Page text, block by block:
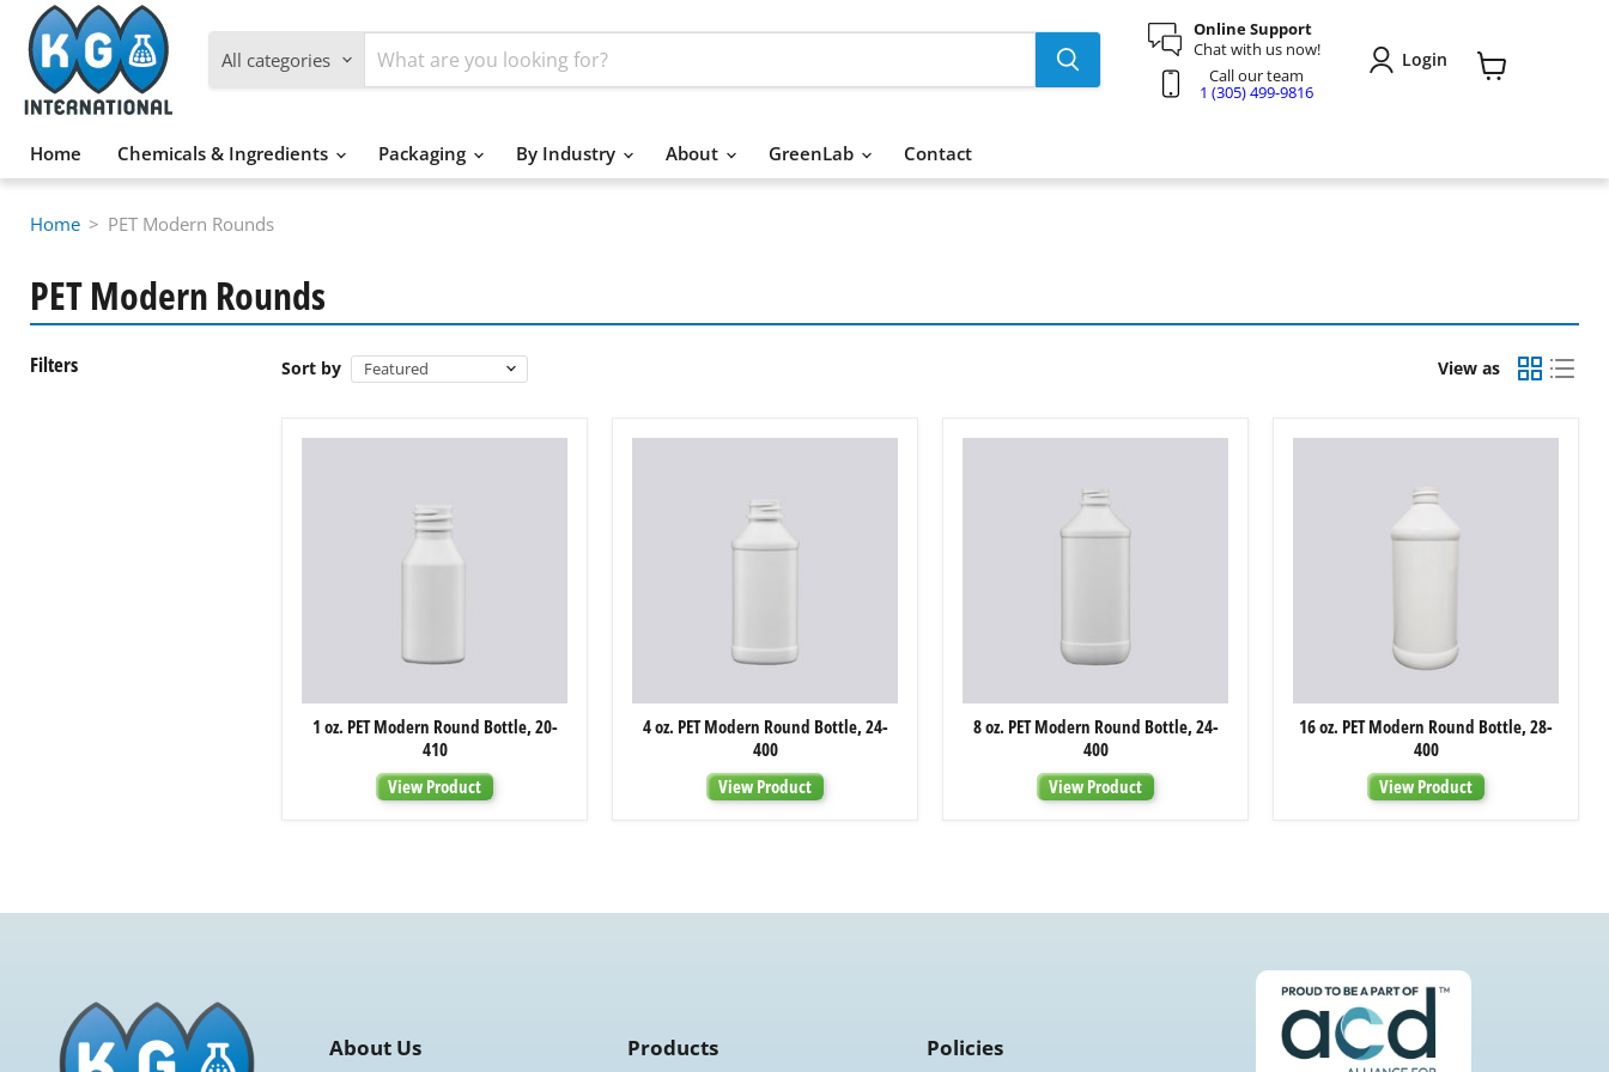
All categories
Online Support
Chat with us now!
Call our team
1 (305) 499-9816
Login
Home
Chemicals & Ingredients Packaging By Industry About GreenLab Contact
Home > PET Modern Rounds
PET Modern Rounds
Filters Sort by View as
1
oz.
PET
Modern
Round
1 oz. PET Modern Round Bottle, 20-
410
View Product
4
oz.
PET
Modern
Round
4 oz. PET Modern Round Bottle, 24-
400
View Product
8
oz.
PET
Modern
Round
8 oz. PET Modern Round Bottle, 24-
400
View Product
16
oz.
PET
Modern
Round
16 oz. PET Modern Round Bottle, 28-
400
View Product
About Us Products Policies